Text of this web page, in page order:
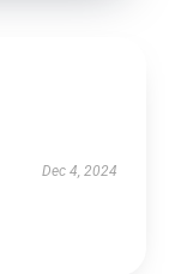
Dec 4, 2024